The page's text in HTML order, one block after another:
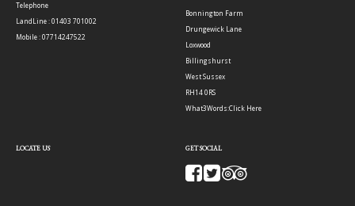
Telephone
LandLine : 01403 701002
Mobile : 07714247522
Bonnington Farm
Drungewick Lane
Loxwood
Billingshurst
West Sussex
RH14 0RS
What3Words:Click Here
LOCATE US GET SOCIAL